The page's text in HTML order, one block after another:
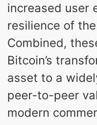
increased user
resilience of
Combined,
Bitcoin’s
asset to a
peer-to-peer
modern